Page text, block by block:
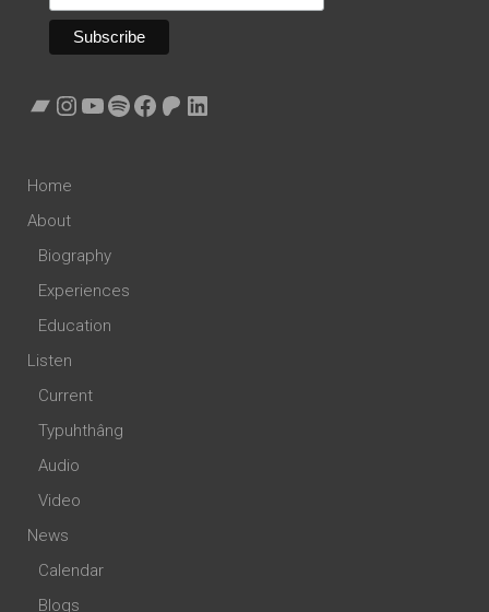
Bandcamp
Instagram
YouTube
Spotify
Facebook
Patreon
LinkedIn
Home
About
Biography
Experiences
Education
Listen
Current
Typuhthâng
Audio
Video
News
Calendar
Blogs